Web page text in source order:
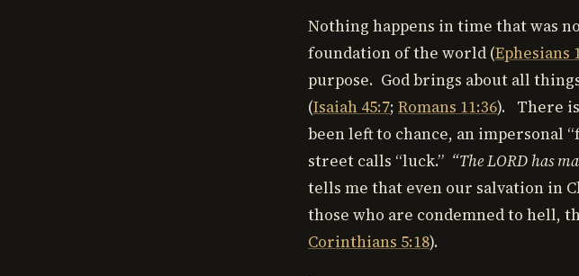
Nothing happens in time that was
foundation of the world (Ephesians
purpose. God brings about all
(Isaiah 45:7; Romans 11:36). There is
been left to chance, an impersonal
street calls “luck.” “The LORD has
tells me that even our salvation in
those who are condemned to hell,
Corinthians 5:18).